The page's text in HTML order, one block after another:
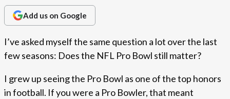
Add us on Google
I’ve asked myself the same question a lot over the last
few seasons: Does the NFL Pro Bowl still matter?
I grew up seeing the Pro Bowl as one of the top honors
in football. If you were a Pro Bowler, that meant